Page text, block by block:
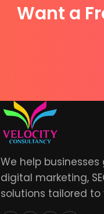
Want a
We help
digital marketing,
solutions tailored to